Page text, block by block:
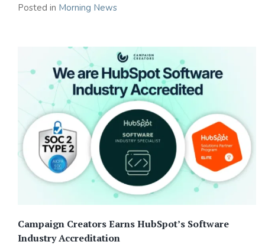
Posted in Morning News
Campaign Creators Earns HubSpot’s Software
Industry Accreditation